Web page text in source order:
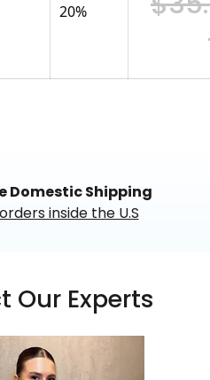
20%
Domestic Shipping
inside the U.S
Our Experts